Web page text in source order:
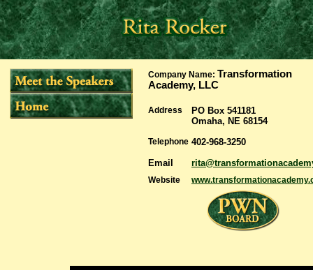
Company Name: Transformation
Academy, LLC
Address
PO Box 541181
Omaha, NE 68154
Telephone 402-968-3250
Email
Website